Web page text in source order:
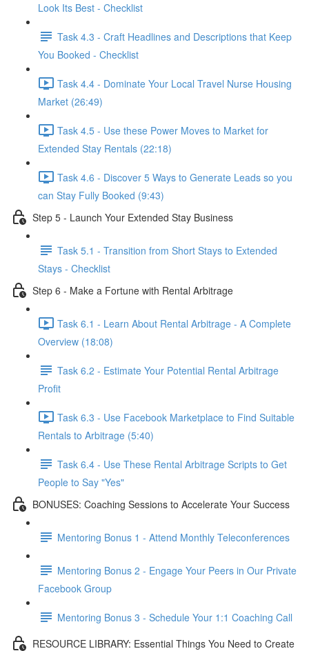
Look Its Best - Checklist
Task 4.3 - Craft Headlines and Descriptions that Keep
You Booked - Checklist
Task 4.4 - Dominate Your Local Travel Nurse Housing
Market (26:49)
Task 4.5 - Use these Power Moves to Market for
Extended Stay Rentals (22:18)
Task 4.6 - Discover 5 Ways to Generate Leads so you
can Stay Fully Booked (9:43)
Step 5 - Launch Your Extended Stay Business
Task 5.1 - Transition from Short Stays to Extended
Stays - Checklist
Step 6 - Make a Fortune with Rental Arbitrage
Task 6.1 - Learn About Rental Arbitrage - A Complete
Overview (18:08)
Task 6.2 - Estimate Your Potential Rental Arbitrage
Profit
Task 6.3 - Use Facebook Marketplace to Find Suitable
Rentals to Arbitrage (5:40)
Task 6.4 - Use These Rental Arbitrage Scripts to Get
People to Say "Yes"
BONUSES: Coaching Sessions to Accelerate Your Success
Mentoring Bonus 1 - Attend Monthly Teleconferences
Mentoring Bonus 2 - Engage Your Peers in Our Private
Facebook Group
Mentoring Bonus 3 - Schedule Your 1:1 Coaching Call
RESOURCE LIBRARY: Essential Things You Need to Create